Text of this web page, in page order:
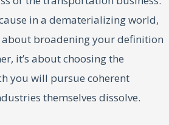
in a dematerializing world,
about broadening your definition
it’s about choosing the
you will pursue coherent
themselves dissolve.